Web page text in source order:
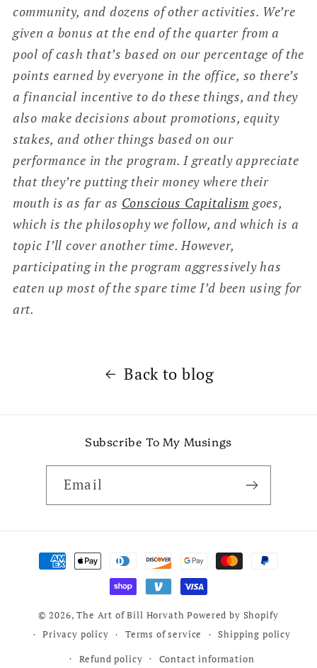
community, and dozens of other activities. We’re
given a bonus at the end of the quarter from a
pool of cash that’s based on our percentage of the
points earned by everyone in the office, so there’s
a financial incentive to do these things, and they
also make decisions about promotions, equity
stakes, and other things based on our
performance in the program. I greatly appreciate
that they’re putting their money where their
mouth is as far as Conscious Capitalism goes,
which is the philosophy we follow, and which is a
topic I’ll cover another time. However,
participating in the program aggressively has
eaten up most of the spare time I’d been using for
art.
Back to blog
Subscribe To My Musings
Email
Payment
methods
© 2026,The Art of Bill Horvath Powered by Shopify
Privacy policy
Terms of service
Shipping policy
Refund policy
Contact information